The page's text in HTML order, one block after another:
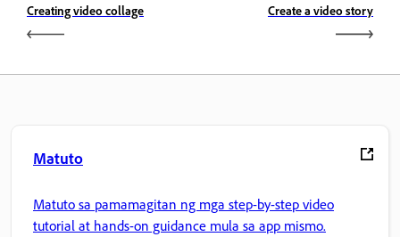
Creating video collage Create a video story
Matuto
Matuto sa pamamagitan ng mga step-by-step video
tutorial at hands-on guidance mula sa app mismo.